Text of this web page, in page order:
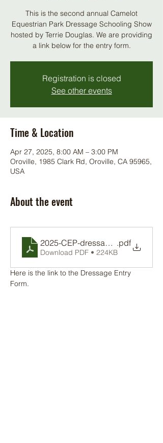
This is the second annual Camelot
Equestrian Park Dressage Schooling Show
hosted by Terrie Douglas. We are providing
a link below for the entry form.
Registration is closed
See other events
Time & Location
Apr 27, 2025, 8:00 AM – 3:00 PM
Oroville, 1985 Clark Rd, Oroville, CA 95965,
USA
About the event
2025-CEP-dressageentry
.pdf
Download PDF • 224KB
Here is the link to the Dressage Entry
Form.